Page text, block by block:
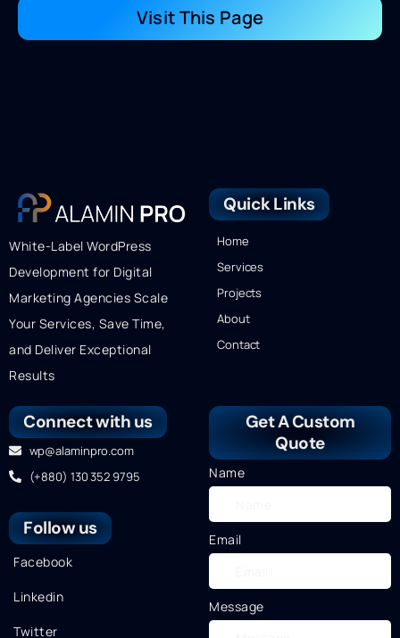
Visit This Page
White-Label WordPress
Development for Digital
Marketing Agencies Scale
Your Services, Save Time,
and Deliver Exceptional
Results
Quick Links
Home
Services
Projects
About
Contact
Connect with us
wp@alaminpro.com
(+880) 130 352 9795
Follow us
Facebook
Linkedin
Twitter
Get A Custom
Quote
Name
Email
Message